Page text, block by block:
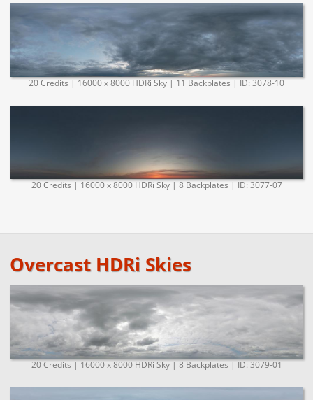
20 Credits | 16000 x 8000 HDRi Sky | 11 Backplates | ID: 3078-10
20 Credits | 16000 x 8000 HDRi Sky | 8 Backplates | ID: 3077-07
Overcast HDRi Skies
20 Credits | 16000 x 8000 HDRi Sky | 8 Backplates | ID: 3079-01